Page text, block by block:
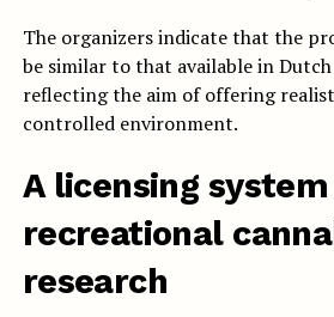
The organizers indicate that the
be similar to that available in Dutch
reflecting the aim of offering
controlled environment.
A licensing
recreational
research